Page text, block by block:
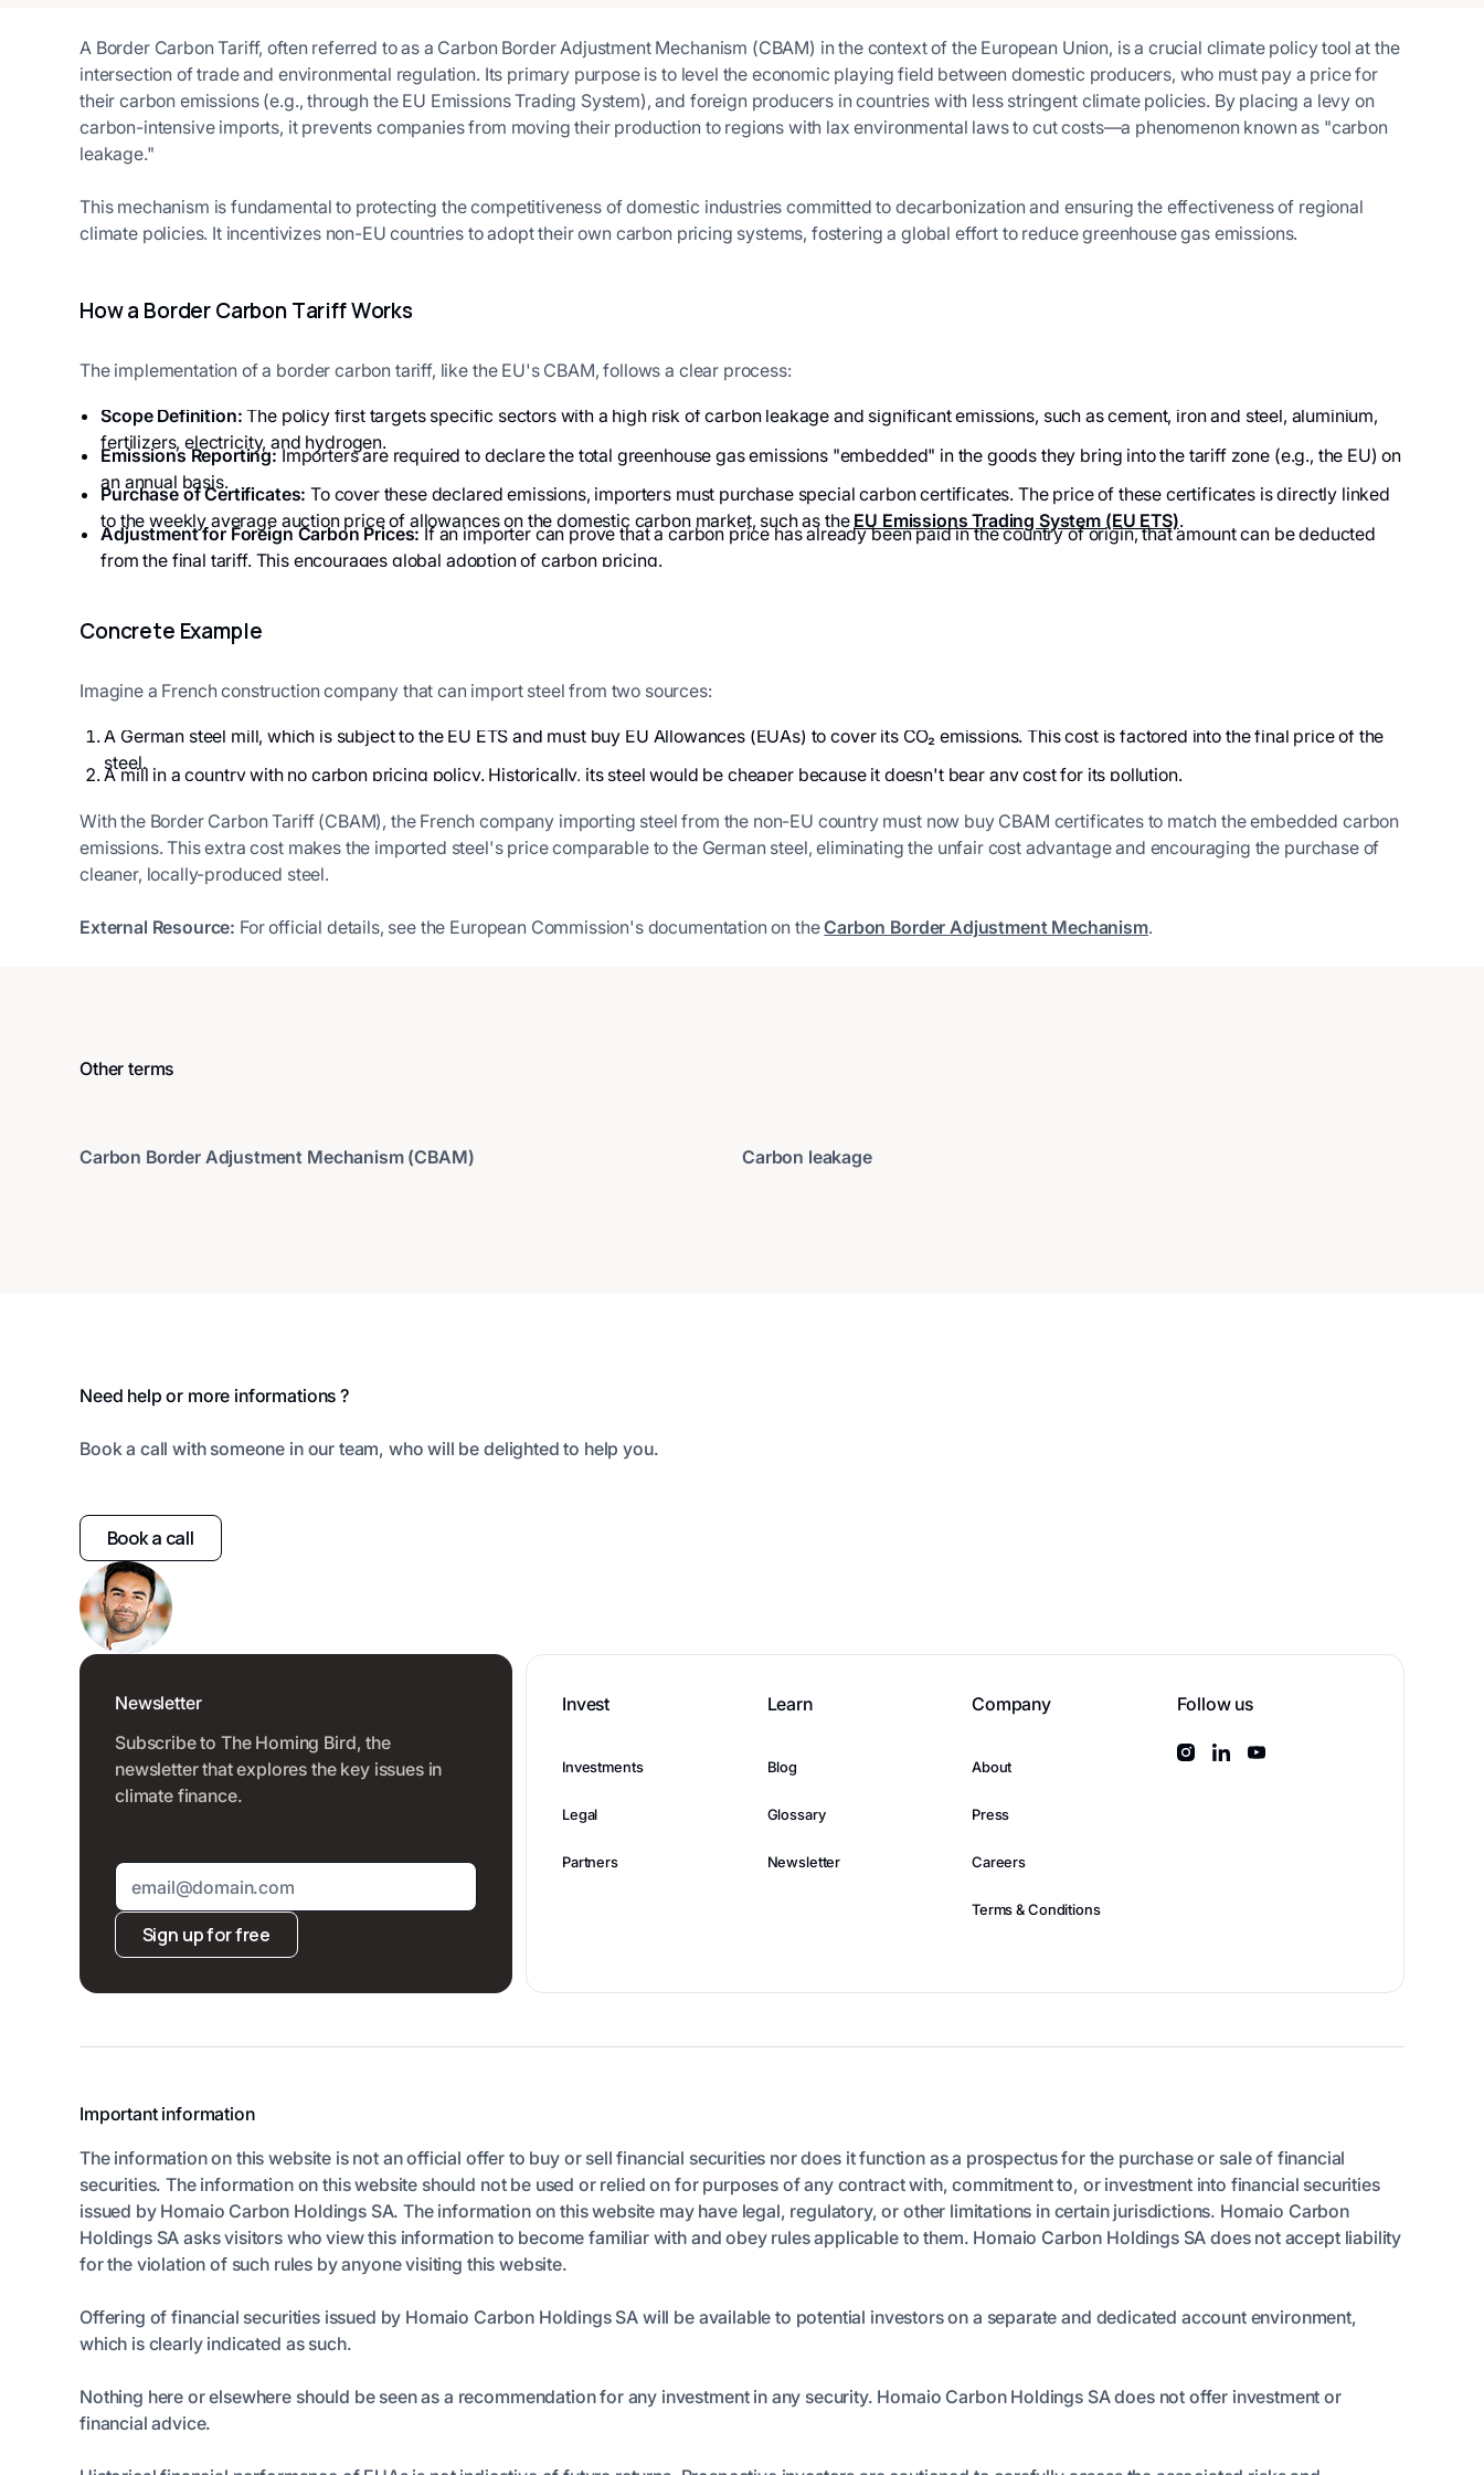
A Border Carbon Tariff, often referred to as a Carbon Border Adjustment Mechanism (CBAM) in the context of the European Union, is a crucial climate policy tool at the
intersection of trade and environmental regulation. Its primary purpose is to level the economic playing field between domestic producers, who must pay a price for
their carbon emissions (e.g., through the EU Emissions Trading System), and foreign producers in countries with less stringent climate policies. By placing a levy on
carbon-intensive imports, it prevents companies from moving their production to regions with lax environmental laws to cut costs—a phenomenon known as "carbon
leakage."
This mechanism is fundamental to protecting the competitiveness of domestic industries committed to decarbonization and ensuring the effectiveness of regional
climate policies. It incentivizes non-EU countries to adopt their own carbon pricing systems, fostering a global effort to reduce greenhouse gas emissions.
How a Border Carbon Tariff Works
The implementation of a border carbon tariff, like the EU's CBAM, follows a clear process:
Scope Definition: The policy first targets specific sectors with a high risk of carbon leakage and significant emissions, such as cement, iron and steel, aluminium,
fertilizers, electricity, and hydrogen.
Emissions Reporting:Importers are required to declare the total greenhouse gas emissions "embedded" in the goods they bring into the tariff zone (e.g., the EU) on
an annual basis.
Purchase of Certificates: To cover these declared emissions, importers must purchase special carbon certificates. The price of these certificates is directly linked
to the weekly average auction price of allowances on the domestic carbon market, such as the EU Emissions Trading System (EU ETS).
Adjustment for Foreign Carbon Prices:If an importer can prove that a carbon price has already been paid in the country of origin, that amount can be deducted
from the final tariff. This encourages global adoption of carbon pricing.
Concrete Example
Imagine a French construction company that can import steel from two sources:
A German steel mill, which is subject to the EU ETS and must buy EU Allowances (EUAs) to cover its CO₂ emissions. This cost is factored into the final price of the
steel.
A mill in a country with no carbon pricing policy. Historically, its steel would be cheaper because it doesn't bear any cost for its pollution.
With the Border Carbon Tariff (CBAM), the French company importing steel from the non-EU country must now buy CBAM certificates to match the embedded carbon
emissions. This extra cost makes the imported steel's price comparable to the German steel, eliminating the unfair cost advantage and encouraging the purchase of
cleaner, locally-produced steel.
External Resource: For official details, see the European Commission's documentation on theCarbon Border Adjustment Mechanism.
Other terms
Carbon Border Adjustment Mechanism (CBAM) Carbon leakage
Need help or more informations ?
Book a call with someone in our team, who will be delighted to help you.
Book a call
Newsletter
Subscribe to The Homing Bird, the
newsletter that explores the key issues in
climate finance.
Sign up for free
Invest
Investments
Legal
Partners
Learn
Blog
Glossary
Newsletter
Company
About
Press
Careers
Terms & Conditions
Follow us
Important information
The information on this website is not an official offer to buy or sell financial securities nor does it function as a prospectus for the purchase or sale of financial
securities. The information on this website should not be used or relied on for purposes of any contract with, commitment to, or investment into financial securities
issued by Homaio Carbon Holdings SA. The information on this website may have legal, regulatory, or other limitations in certain jurisdictions. Homaio Carbon
Holdings SA asks visitors who view this information to become familiar with and obey rules applicable to them. Homaio Carbon Holdings SA does not accept liability
for the violation of such rules by anyone visiting this website.
Offering of financial securities issued by Homaio Carbon Holdings SA will be available to potential investors on a separate and dedicated account environment,
which is clearly indicated as such.
Nothing here or elsewhere should be seen as a recommendation for any investment in any security. Homaio Carbon Holdings SA does not offer investment or
financial advice.